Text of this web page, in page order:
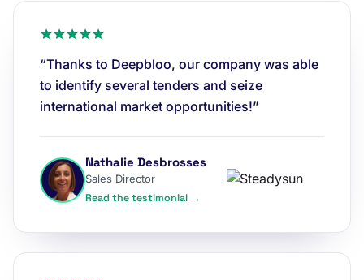
“Thanks to Deepbloo, our company was able
to identify several tenders and seize
international market opportunities!”
Nathalie Desbrosses
Sales Director
Read the testimonial →